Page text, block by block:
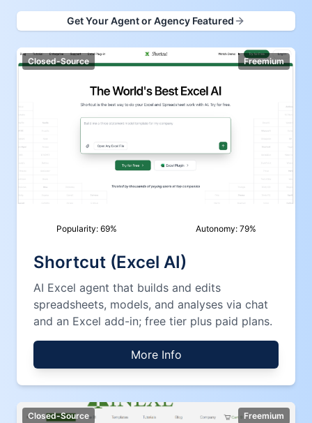
Get Your Agent or Agency Featured
Closed-Source Freemium
Popularity: 69% Autonomy: 79%
Shortcut (Excel AI)
AI Excel agent that builds and edits
spreadsheets, models, and analyses via chat
and an Excel add-in; free tier plus paid plans.
More Info
Closed-Source Freemium